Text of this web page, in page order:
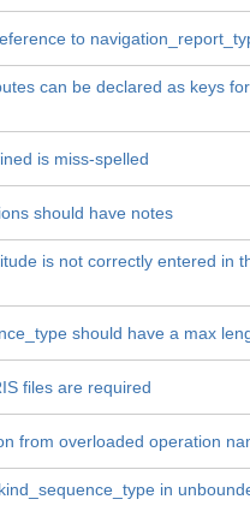
to
can be declared as keys for
is miss-spelled
should have notes
is not correctly entered in
should have a max
files are required
from overloaded operation
in